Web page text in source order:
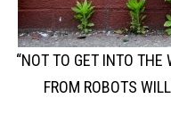
“NOT TO GET INTO THE
FROM ROBOTS